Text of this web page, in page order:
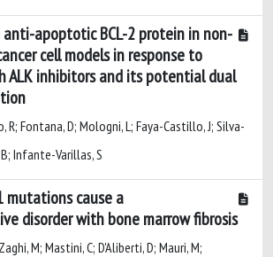
apoptotic BCL-2 protein in non-
cell models in response to
ALK inhibitors and its potential dual
R; Fontana, D; Mologni, L; Faya-Castillo, J; Silva-
Infante-Varillas, S
mutations cause a
disorder with bone marrow fibrosis
M; Mastini, C; D'Aliberti, D; Mauri, M;